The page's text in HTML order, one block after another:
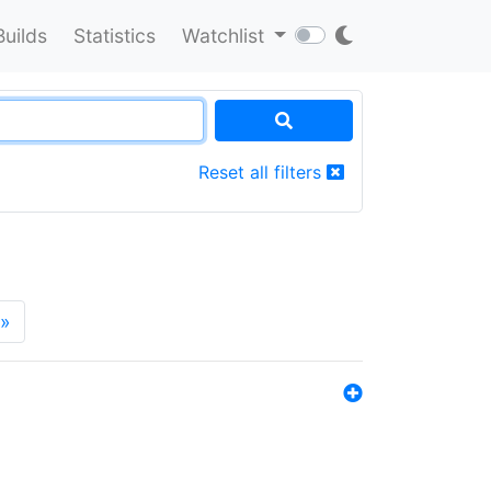
Statistics Watchlist
Reset all filters
»